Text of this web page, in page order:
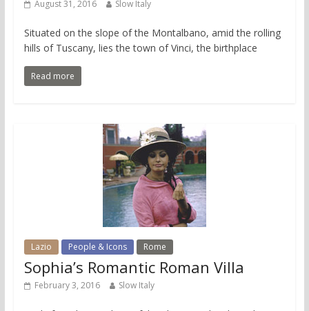
August 31, 2016 Slow Italy
Situated on the slope of the Montalbano, amid the rolling
hills of Tuscany, lies the town of Vinci, the birthplace
Read more
Lazio People & Icons Rome
Sophia’s Romantic Roman Villa
February 3, 2016 Slow Italy